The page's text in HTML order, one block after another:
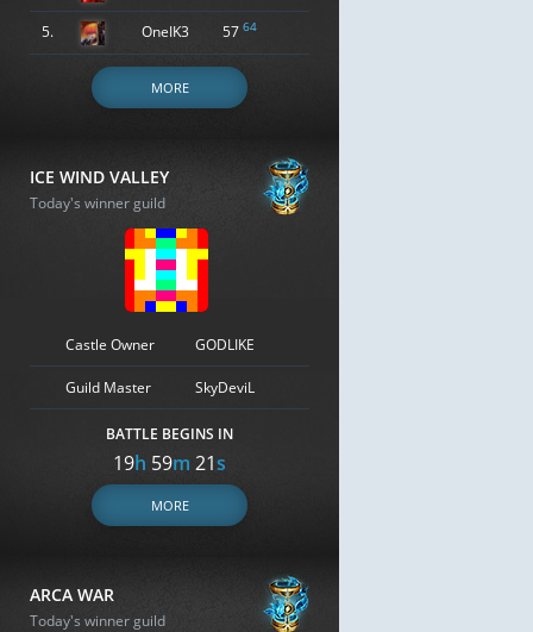
5. OneIK3 57 64
MORE
ICE WIND VALLEY
Today's winner guild
Castle Owner GODLIKE
Guild Master SkyDeviL
BATTLE BEGINS IN
19h 59m 20s
MORE
ARCA WAR
Today's winner guild